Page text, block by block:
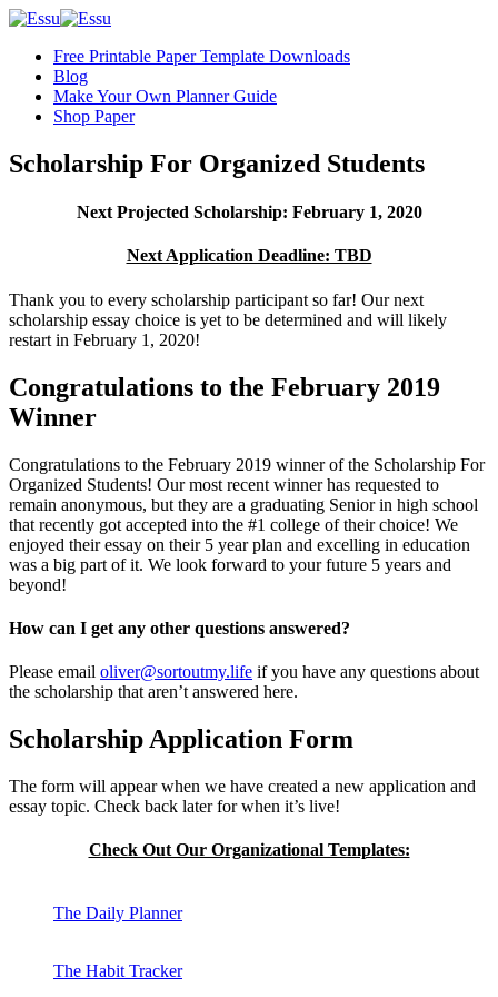
Free Printable Paper Template Downloads
Blog
Make Your Own Planner Guide
Shop Paper
Scholarship For Organized Students
Next Projected Scholarship: February 1, 2020
Next Application Deadline: TBD
Thank you to every scholarship participant so far! Our next
scholarship essay choice is yet to be determined and will likely
restart in February 1, 2020!
Congratulations to the February 2019
Winner
Congratulations to the February 2019 winner of the Scholarship For
Organized Students! Our most recent winner has requested to
remain anonymous, but they are a graduating Senior in high school
that recently got accepted into the #1 college of their choice! We
enjoyed their essay on their 5 year plan and excelling in education
was a big part of it. We look forward to your future 5 years and
beyond!
How can I get any other questions answered?
Please email oliver@sortoutmy.life if you have any questions about
the scholarship that aren’t answered here.
Scholarship Application Form
The form will appear when we have created a new application and
essay topic. Check back later for when it’s live!
Check Out Our Organizational Templates:
The Daily Planner
The Habit Tracker